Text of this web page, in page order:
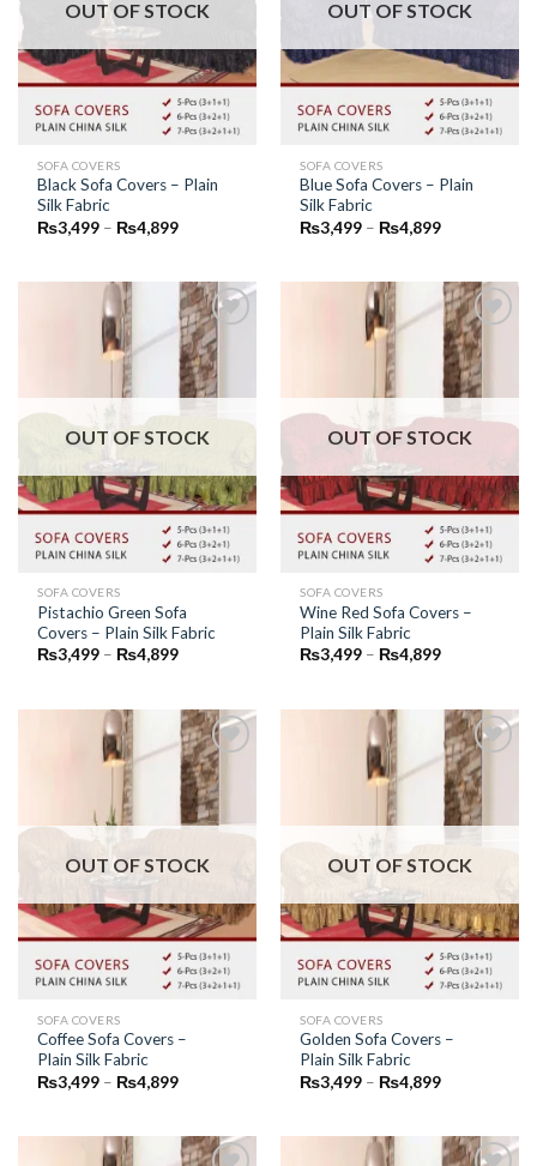
OUT OF STOCK
SOFA COVERS
Black Sofa Covers – Plain
Silk Fabric
₨3,499 – ₨4,899Price
₨4,899
OUT OF STOCK
SOFA COVERS
Blue Sofa Covers – Plain
Silk Fabric
₨3,499 – ₨4,899Price
₨4,899
Add to
Wishlist
OUT OF STOCK
SOFA COVERS
Pistachio Green Sofa
Covers – Plain Silk Fabric
₨3,499 – ₨4,899Price
₨4,899
Add to
Wishlist
OUT OF STOCK
SOFA COVERS
Wine Red Sofa Covers –
Plain Silk Fabric
₨3,499 – ₨4,899Price
₨4,899
Add to
Wishlist
OUT OF STOCK
SOFA COVERS
Coffee Sofa Covers –
Plain Silk Fabric
₨3,499 – ₨4,899Price
₨4,899
Add to
Wishlist
OUT OF STOCK
SOFA COVERS
Golden Sofa Covers –
Plain Silk Fabric
₨3,499 – ₨4,899Price
₨4,899